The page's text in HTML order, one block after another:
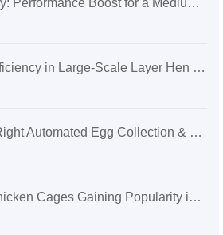
Customer Case Study: Performance Boost for a Medium-Sized Poultry Farm in Sri Lanka with Zhengzhou Livi Machinery Equipment
Enhancing Space Efficiency in Large-Scale Layer Hen Farms with H-Shaped Layer Cage Structures
How to Choose the Right Automated Egg Collection & Manure Removal System for 5,000–30,000 Laying Hens
Why Are H-Frame Chicken Cages Gaining Popularity in Overseas Large-Scale Egg Farms? A Breakthrough in Space Utilization and Management Efficiency